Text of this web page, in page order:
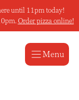
until 11pm today!
Order pizza online!
Menu